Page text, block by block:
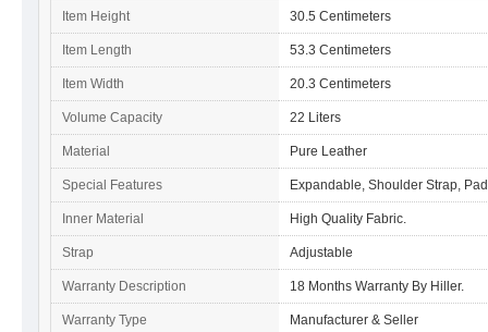
Item Height 30.5 Centimeters
Item Length 53.3 Centimeters
Item Width 20.3 Centimeters
Volume Capacity 22 Liters
Material Pure Leather
Special Features Expandable, Shoulder Strap,
Inner Material High Quality Fabric.
Strap Adjustable
Warranty Description 18 Months Warranty By Hiller.
Warranty Type Manufacturer & Seller